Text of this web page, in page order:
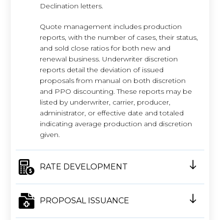
Declination letters.
Quote management includes production
reports, with the number of cases, their status,
and sold close ratios for both new and
renewal business. Underwriter discretion
reports detail the deviation of issued
proposals from manual on both discretion
and PPO discounting. These reports may be
listed by underwriter, carrier, producer,
administrator, or effective date and totaled
indicating average production and discretion
given.
RATE DEVELOPMENT
PROPOSAL ISSUANCE